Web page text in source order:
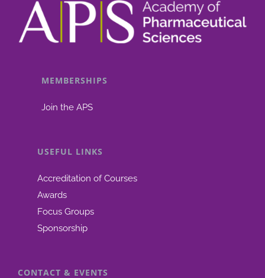
MEMBERSHIPS
Join the APS
USEFUL LINKS
Accreditation of Courses
Awards
Focus Groups
Sponsorship
CONTACT & EVENTS